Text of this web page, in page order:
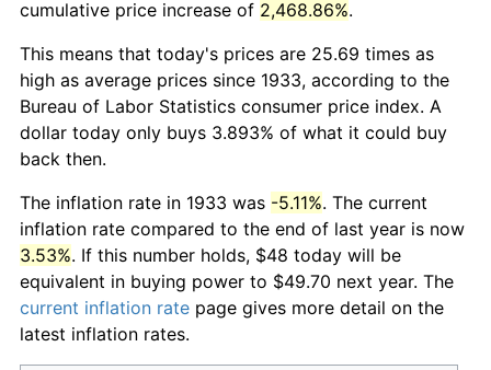
cumulative price increase of 2,468.86%.
This means that today's prices are 25.69 times as
high as average prices since 1933, according to the
Bureau of Labor Statistics consumer price index. A
dollar today only buys 3.893% of what it could buy
back then.
The inflation rate in 1933 was -5.11%. The current
inflation rate compared to the end of last year is now
3.53%. If this number holds, $48 today will be
equivalent in buying power to $49.70 next year. The
current inflation rate page gives more detail on the
latest inflation rates.